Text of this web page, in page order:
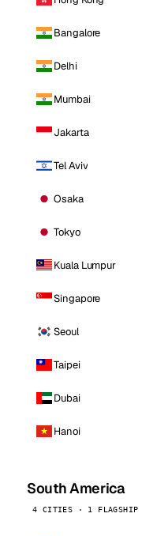
Bangalore
Delhi
Mumbai
Jakarta
Tel Aviv
Osaka
Tokyo
Kuala Lumpur
Singapore
Seoul
Taipei
Dubai
Hanoi
South America
4 CITIES · 1 FLAGSHIP